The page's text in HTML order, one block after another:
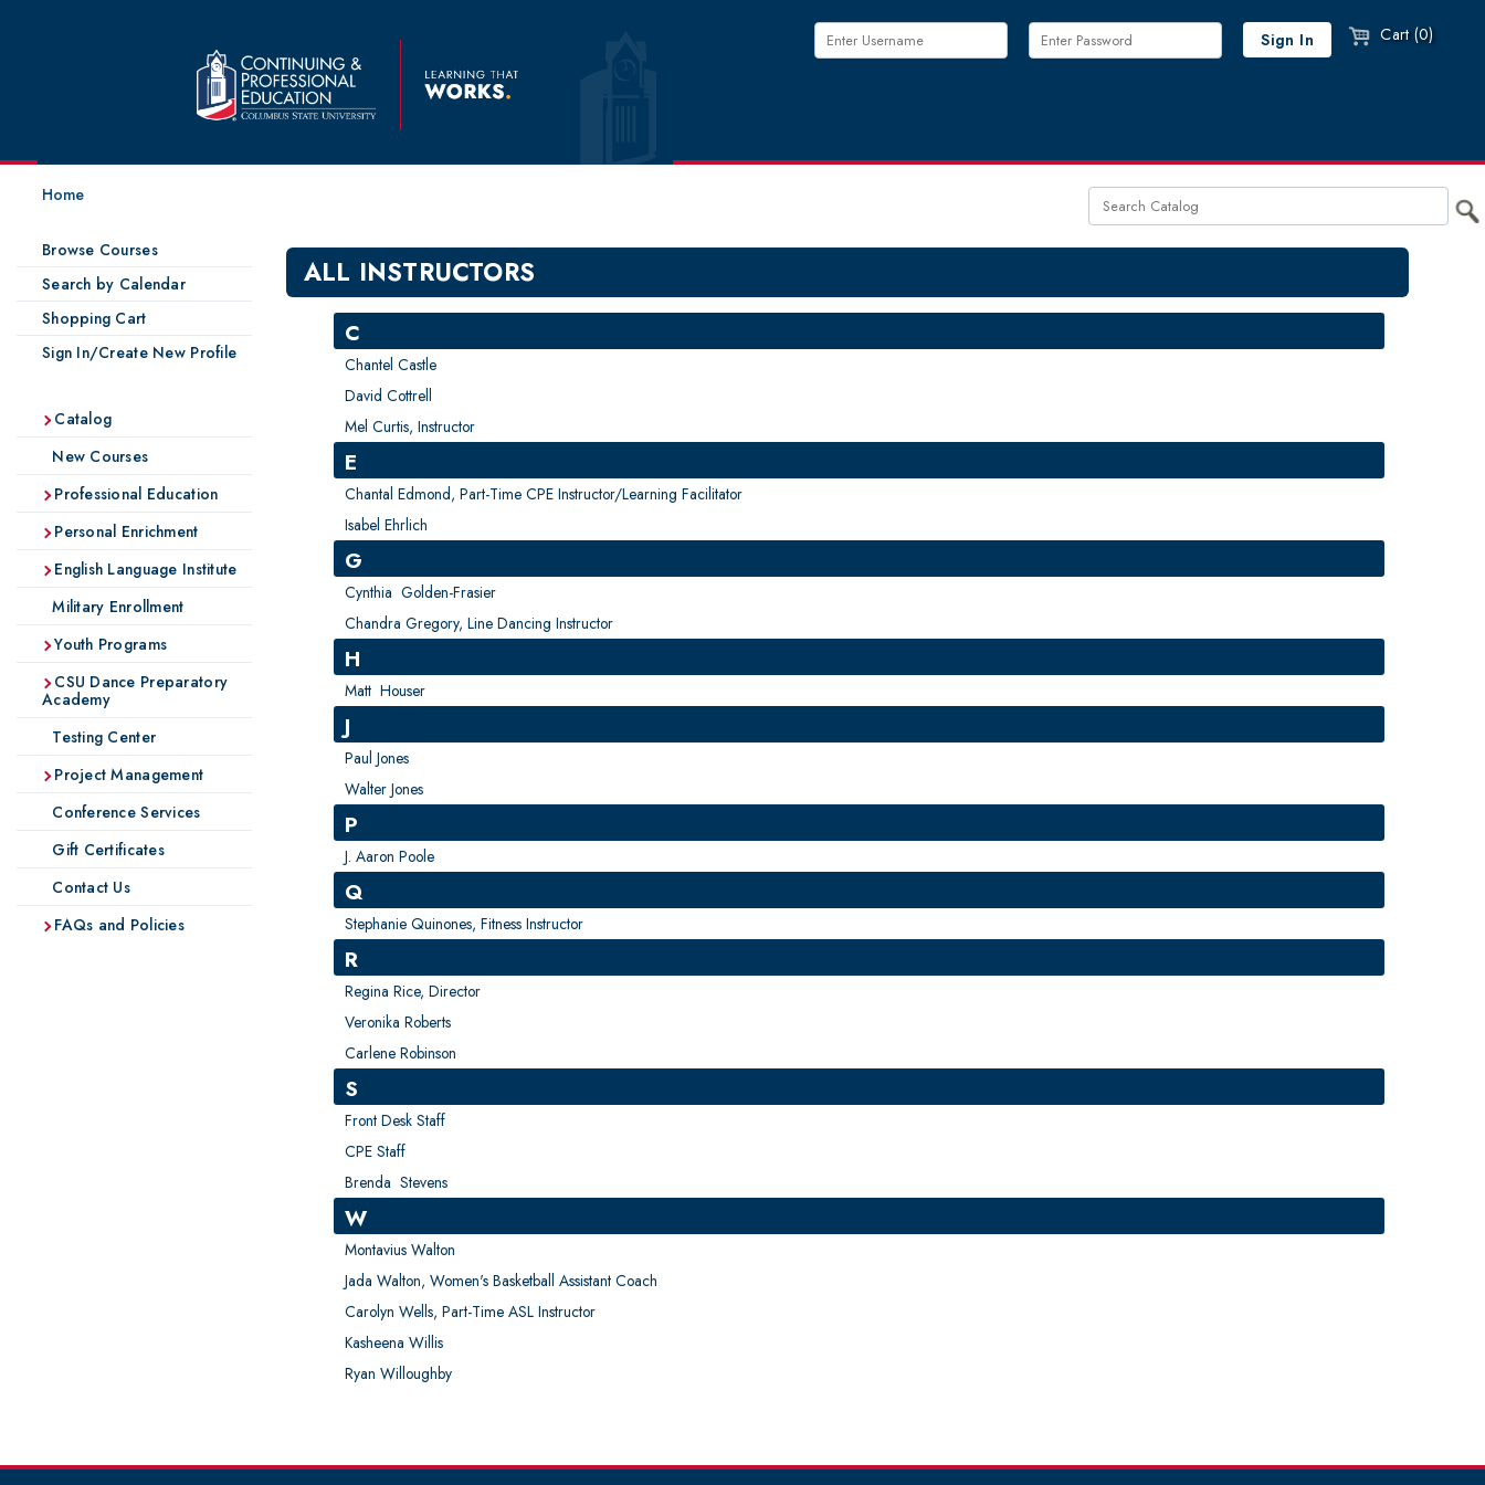
Cart (0)
Home
Browse Courses
Search by Calendar
Shopping Cart
Sign In/Create New Profile
Catalog
New Courses
Professional Education
Personal Enrichment
English Language Institute
Military Enrollment
Youth Programs
CSU Dance Preparatory
Academy
Testing Center
Project Management
Conference Services
Gift Certificates
Contact Us
FAQs and Policies
ALL INSTRUCTORS
C
Chantel Castle
David Cottrell
Mel Curtis, Instructor
E
Chantal Edmond, Part-Time CPE Instructor/Learning Facilitator
Isabel Ehrlich
G
Cynthia Golden-Frasier
Chandra Gregory, Line Dancing Instructor
H
Matt Houser
J
Paul Jones
Walter Jones
P
J. Aaron Poole
Q
Stephanie Quinones, Fitness Instructor
R
Regina Rice, Director
Veronika Roberts
Carlene Robinson
S
Front Desk Staff
CPE Staff
Brenda Stevens
W
Montavius Walton
Jada Walton, Women's Basketball Assistant Coach
Carolyn Wells, Part-Time ASL Instructor
Kasheena Willis
Ryan Willoughby